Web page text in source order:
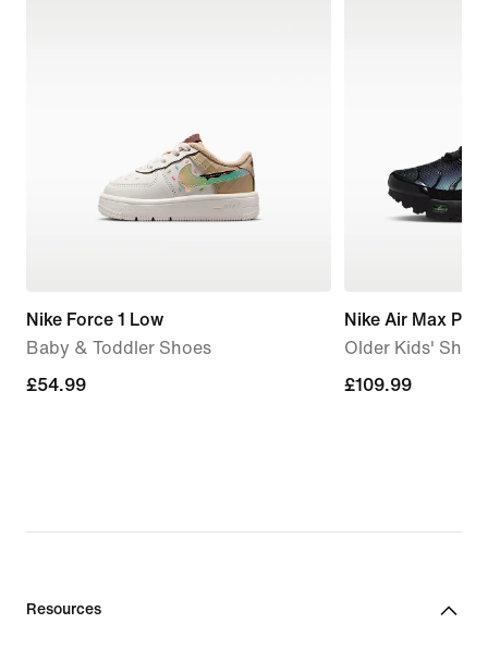
Nike Force 1 Low
Baby & Toddler Shoes
£54.99
£54.99
Nike Air Max Plus
Older Kids'
£109.99
£109.99
Resources